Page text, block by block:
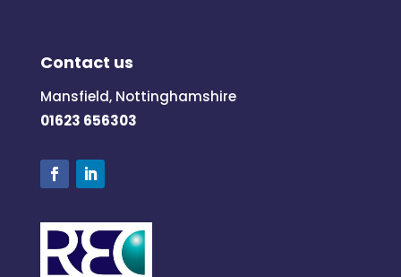
Contact us
Mansfield, Nottinghamshire
01623 656303